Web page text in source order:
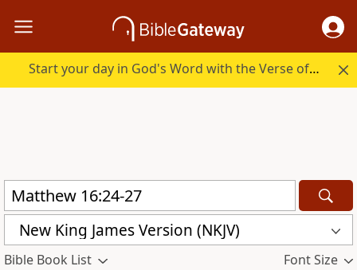
Start your day in God's Word with the Verse of the Day.
New King James Version (NKJV)
Bible Book List Font Size